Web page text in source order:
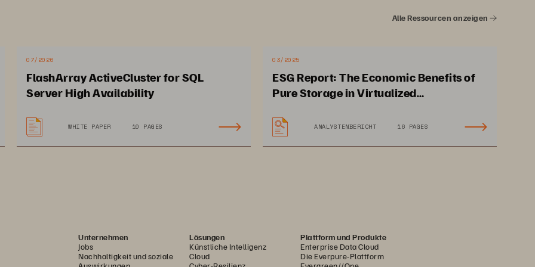
Alle Ressourcen anzeigen
07/2026
FlashArray ActiveCluster for SQL
Server High Availability
WHITE PAPER 10 PAGES
03/2025
ESG Report: The Economic Benefits of
Pure Storage in Virtualized
ANALYSTENBERICHT 16 PAGES
Unternehmen
Jobs
Nachhaltigkeit und soziale
Lösungen
Künstliche Intelligenz
Cloud
Plattform und Produkte
Enterprise Data Cloud
Die Everpure-Plattform